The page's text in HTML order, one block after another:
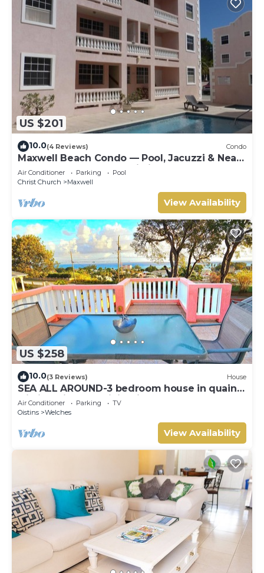
US $201
10.0(4 Reviews) Condo
Maxwell Beach Condo — Pool, Jacuzzi & Near
St. Lawrence Gap and Oistins
Air Conditioner Parking
Pool
Christ Church
Maxwell
View Availability
US $258
10.0(3 Reviews) House
SEA ALL AROUND-3 bedroom house in quaint
Oistins with AC, WiFi. Enjoy your stay
Air Conditioner Parking
TV
Oistins
Welches
View Availability